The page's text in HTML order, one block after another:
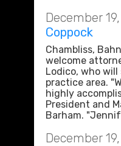
December
Coppock
Chambliss,
welcome
Lodico, who
practice area.
highly
President and
Barham.
December